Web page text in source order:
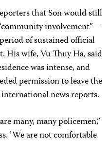
that Son would still
involvement”—
of sustained official
His wife, Vu Thuy Ha, said
was intense, and
permission to leave the
news reports.
many, many policemen,”
’We are not comfortable